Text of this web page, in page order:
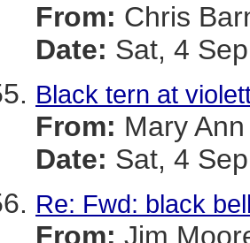
From: Chris
Date: Sat, 4
Black tern at
From: Mary Ann
Date: Sat, 4
Re: Fwd: black
From: Jim